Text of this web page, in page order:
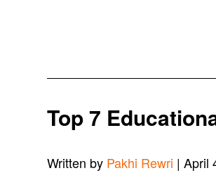
Top 7
Written by Pakhi Rewri | April